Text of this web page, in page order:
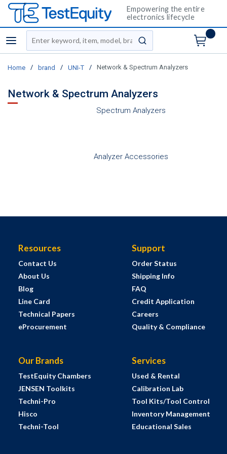
Empowering the entire
electronics lifecycle
menu
Site Search
submit search
Home / brand / UNI-T / Network & Spectrum Analyzers
Network & Spectrum Analyzers
Spectrum Analyzers
Analyzer Accessories
Resources
Contact Us
About Us
Blog
Line Card
Technical Papers
eProcurement
Support
Order Status
Shipping Info
FAQ
Credit Application
Careers
Quality & Compliance
Our Brands
TestEquity Chambers
JENSEN Toolkits
Techni-Pro
Hisco
Techni-Tool
Services
Used & Rental
Calibration Lab
Tool Kits/Tool Control
Inventory Management
Educational Sales